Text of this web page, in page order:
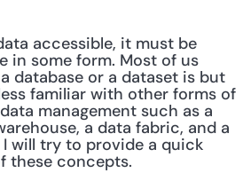
accessible, it must be
in some form. Most of us
database or a dataset is but
familiar with other forms of
management such as a
a data fabric, and a
I will try to provide a quick
these concepts.